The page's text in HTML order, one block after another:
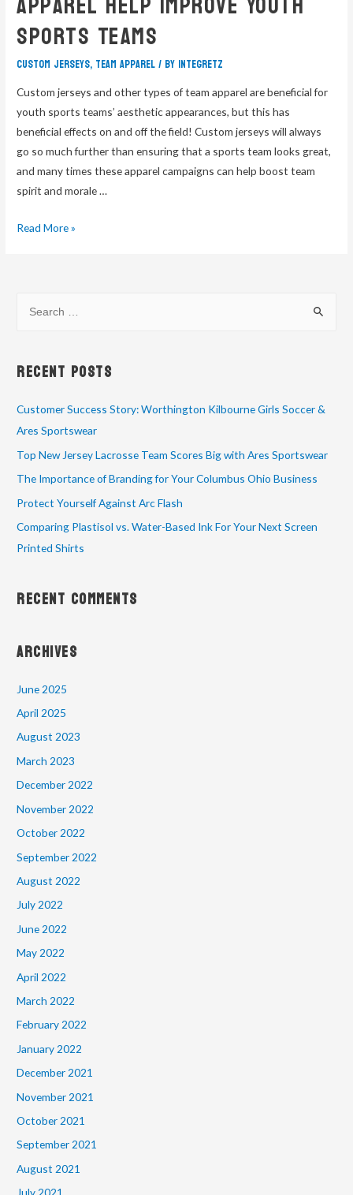
Sports Teams
custom jerseys, team apparel/ By integretz
Custom jerseys and other types of team apparel are beneficial for
youth sports teams’ aesthetic appearances, but this has
beneficial effects on and off the field! Custom jerseys will always
go so much further than ensuring that a sports team looks great,
and many times these apparel campaigns can help boost team
spirit and morale …
Read More »
Recent Posts
Customer Success Story: Worthington Kilbourne Girls Soccer &
Ares Sportswear
Top New Jersey Lacrosse Team Scores Big with Ares Sportswear
The Importance of Branding for Your Columbus Ohio Business
Protect Yourself Against Arc Flash
Comparing Plastisol vs. Water-Based Ink For Your Next Screen
Printed Shirts
Recent Comments
Archives
June 2025
April 2025
August 2023
March 2023
December 2022
November 2022
October 2022
September 2022
August 2022
July 2022
June 2022
May 2022
April 2022
March 2022
February 2022
January 2022
December 2021
November 2021
October 2021
September 2021
August 2021